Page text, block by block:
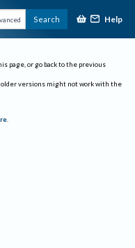
Search Help
page, or go back to the previous
older versions might not work with the
.